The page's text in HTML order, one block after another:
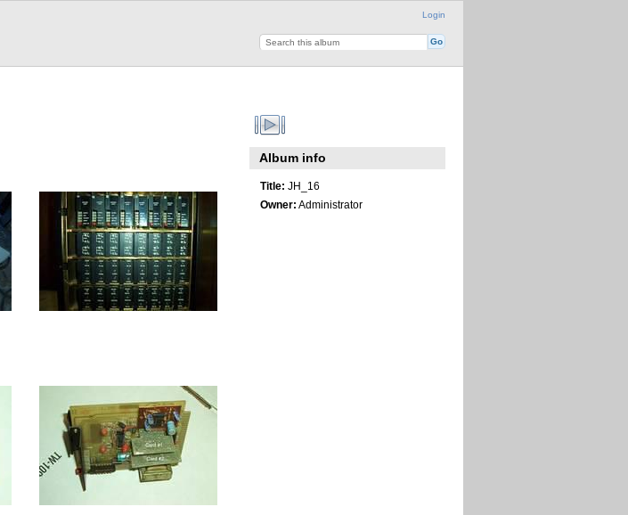
Login
Album info
Title: JH_16
Owner: Administrator